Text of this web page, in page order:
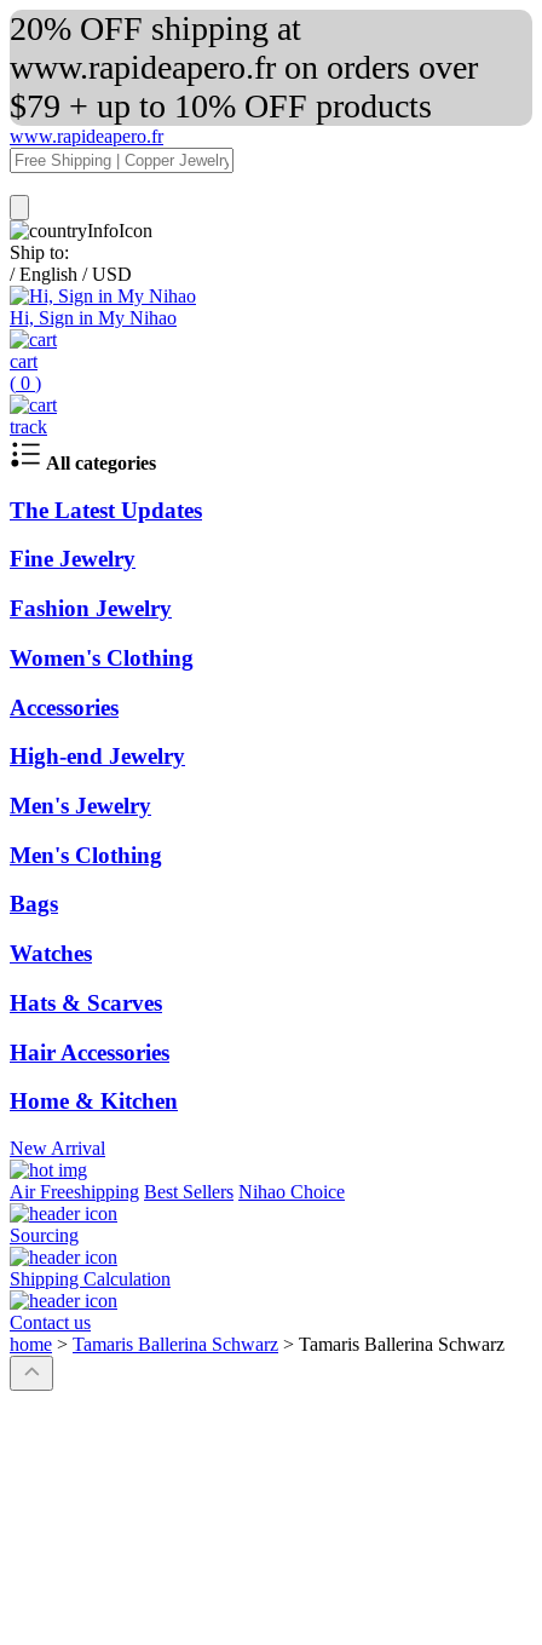
20% OFF shipping at
www.rapideapero.fr on orders over
$79 + up to 10% OFF products
www.rapideapero.fr
Ship to:
/ English / USD
Hi, Sign in My Nihao
cart
( 0 )
track
All categories
The Latest Updates
Fine Jewelry
Fashion Jewelry
Women's Clothing
Accessories
High-end Jewelry
Men's Jewelry
Men's Clothing
Bags
Watches
Hats & Scarves
Hair Accessories
Home & Kitchen
New Arrival
Air Freeshipping Best Sellers Nihao Choice
Sourcing
Shipping Calculation
Contact us
home > Tamaris Ballerina Schwarz > Tamaris Ballerina Schwarz